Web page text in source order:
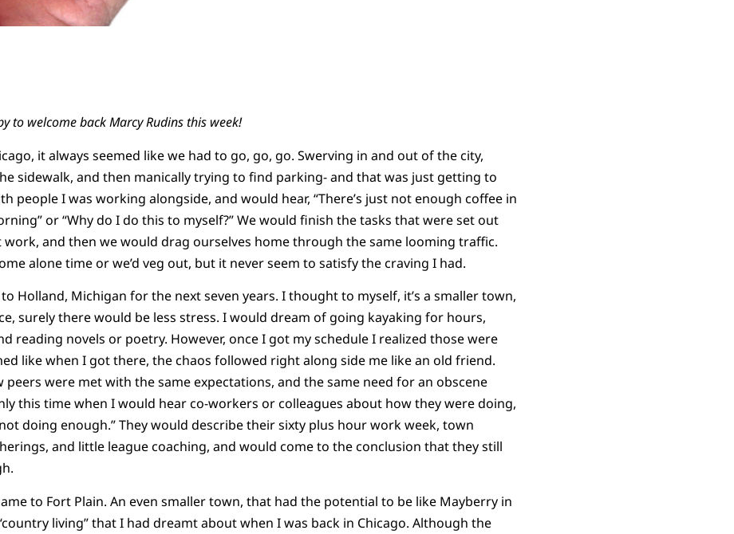
to welcome back Marcy Rudins this week!
it always seemed like we had to go, go, go. Swerving in and out of the city,
sidewalk, and then manically trying to find parking- and that was just getting to
people I was working alongside, and would hear, “There’s just not enough coffee in
or “Why do I do this to myself?” We would finish the tasks that were set out
and then we would drag ourselves home through the same looming traffic.
alone time or we’d veg out, but it never seem to satisfy the craving I had.
Holland, Michigan for the next seven years. I thought to myself, it’s a smaller town,
surely there would be less stress. I would dream of going kayaking for hours,
reading novels or poetry. However, once I got my schedule I realized those were
like when I got there, the chaos followed right along side me like an old friend.
peers were met with the same expectations, and the same need for an obscene
this time when I would hear co-workers or colleagues about how they were doing,
not doing enough.” They would describe their sixty plus hour work week, town
and little league coaching, and would come to the conclusion that they still
to Fort Plain. An even smaller town, that had the potential to be like Mayberry in
living” that I had dreamt about when I was back in Chicago. Although the